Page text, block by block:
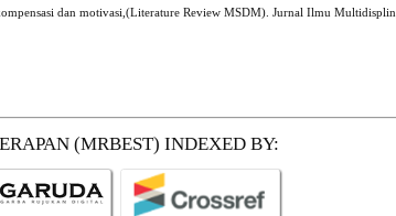
dan motivasi,(Literature Review MSDM). Jurnal Ilmu Multidisplin,
(MRBEST) INDEXED BY: